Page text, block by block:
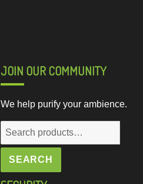
JOIN OUR COMMUNITY
We help purify your ambience.
Search
for:
SEARCH